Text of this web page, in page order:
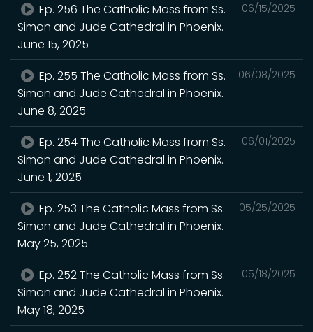
06/15/2025
Ep. 256 The Catholic Mass from Ss.
Simon and Jude Cathedral in Phoenix.
June 15, 2025
06/08/2025
Ep. 255 The Catholic Mass from Ss.
Simon and Jude Cathedral in Phoenix.
June 8, 2025
06/01/2025
Ep. 254 The Catholic Mass from Ss.
Simon and Jude Cathedral in Phoenix.
June 1, 2025
05/25/2025
Ep. 253 The Catholic Mass from Ss.
Simon and Jude Cathedral in Phoenix.
May 25, 2025
05/18/2025
Ep. 252 The Catholic Mass from Ss.
Simon and Jude Cathedral in Phoenix.
May 18, 2025